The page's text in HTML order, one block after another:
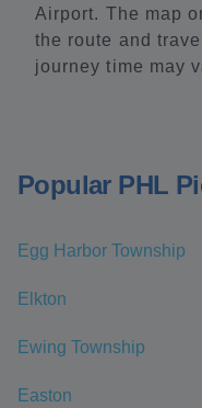
Airport. The map
the route and
journey time may
Popular PHL
Egg Harbor Township
Elkton
Ewing Township
Easton